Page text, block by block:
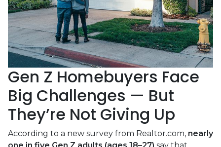
Gen Z Homebuyers Face
Big Challenges — But
They’re Not Giving Up
According to a new survey from Realtor.com, nearly